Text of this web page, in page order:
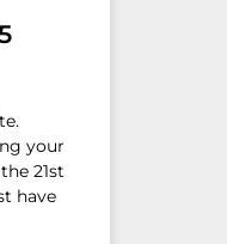
your
21st
have